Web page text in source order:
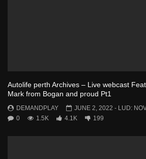
Autolife perth Archives – Live webcast
Mark from Bogan and proud Pt1
DEMANDPLAY JUNE 2, 2022 - LUD:
0
1.5K 4.1K 199